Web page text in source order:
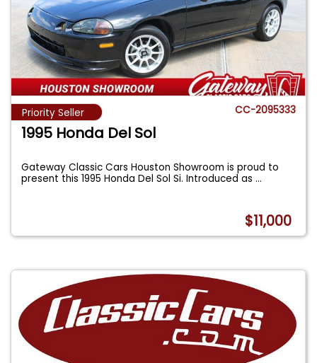
Priority Seller CC-2095333
1995 Honda Del Sol
Gateway Classic Cars Houston Showroom is proud to
present this 1995 Honda Del Sol Si. Introduced as...
$11,000